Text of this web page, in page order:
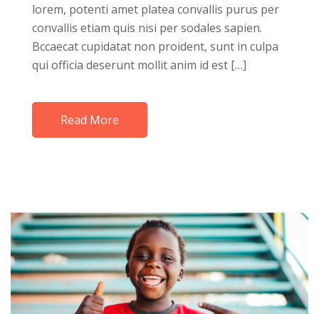
lorem, potenti amet platea convallis purus per
convallis etiam quis nisi per sodales sapien.
Bccaecat cupidatat non proident, sunt in culpa
qui officia deserunt mollit anim id est […]
Read More